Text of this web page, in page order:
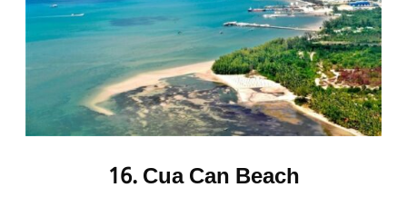
16. Cua Can Beach